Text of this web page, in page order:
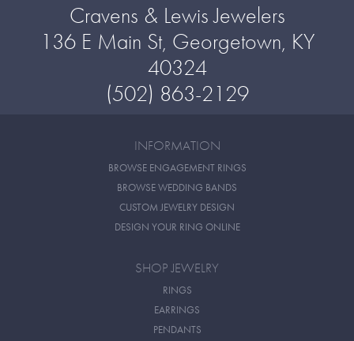
Cravens & Lewis Jewelers
136 E Main St, Georgetown, KY
40324
(502) 863-2129
INFORMATION
BROWSE ENGAGEMENT RINGS
BROWSE WEDDING BANDS
CUSTOM JEWELRY DESIGN
DESIGN YOUR RING ONLINE
SHOP JEWELRY
RINGS
EARRINGS
PENDANTS